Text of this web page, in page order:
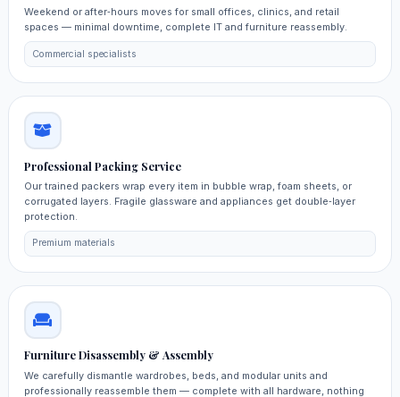
Weekend or after‑hours moves for small offices, clinics, and retail
spaces — minimal downtime, complete IT and furniture reassembly.
Commercial specialists
Professional Packing Service
Our trained packers wrap every item in bubble wrap, foam sheets, or
corrugated layers. Fragile glassware and appliances get double‑layer
protection.
Premium materials
Furniture Disassembly & Assembly
We carefully dismantle wardrobes, beds, and modular units and
professionally reassemble them — complete with all hardware, nothing